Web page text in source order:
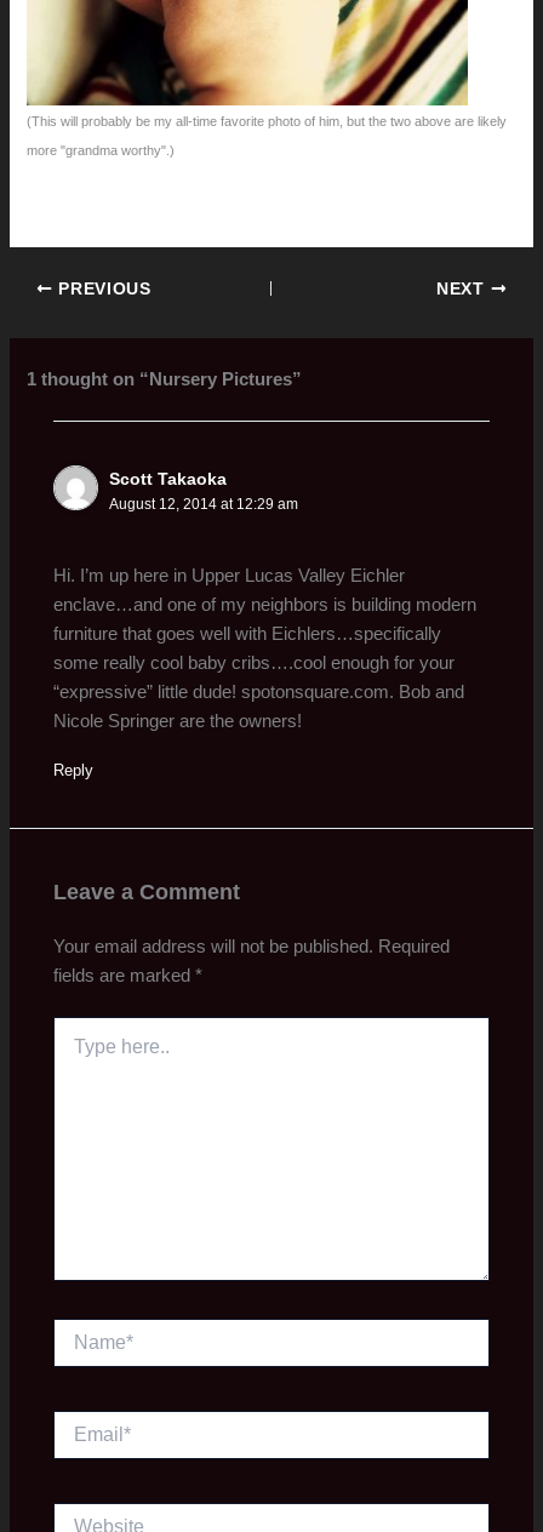
(This will probably be my all-time favorite photo of him, but the two above are likely
more "grandma worthy".)
PREVIOUS NEXT
1 thought on “Nursery Pictures”
Scott Takaoka
August 12, 2014 at 12:29 am
Hi. I’m up here in Upper Lucas Valley Eichler
enclave…and one of my neighbors is building modern
furniture that goes well with Eichlers…specifically
some really cool baby cribs….cool enough for your
“expressive” little dude! spotonsquare.com. Bob and
Nicole Springer are the owners!
Reply
Leave a Comment
Your email address will not be published. Required
fields are marked*
here..
Name*